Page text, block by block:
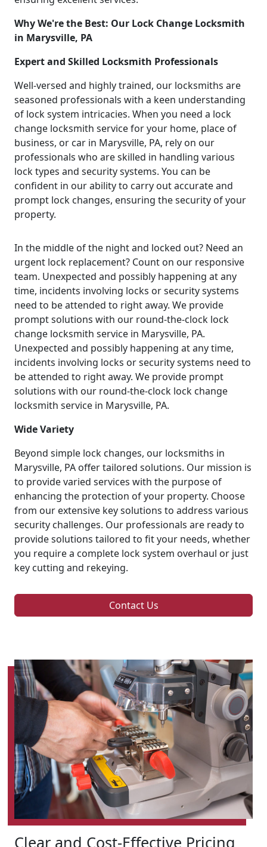
Why We're the Best: Our Lock Change Locksmith
in Marysville, PA
Expert and Skilled Locksmith Professionals
Well-versed and highly trained, our locksmiths are
seasoned professionals with a keen understanding
of lock system intricacies. When you need a lock
change locksmith service for your home, place of
business, or car in Marysville, PA, rely on our
professionals who are skilled in handling various
lock types and security systems. You can be
confident in our ability to carry out accurate and
prompt lock changes, ensuring the security of your
property.
In the middle of the night and locked out? Need an
urgent lock replacement? Count on our responsive
team. Unexpected and possibly happening at any
time, incidents involving locks or security systems
need to be attended to right away. We provide
prompt solutions with our round-the-clock lock
change locksmith service in Marysville, PA.
Unexpected and possibly happening at any time,
incidents involving locks or security systems need to
be attended to right away. We provide prompt
solutions with our round-the-clock lock change
locksmith service in Marysville, PA.
Wide Variety
Beyond simple lock changes, our locksmiths in
Marysville, PA offer tailored solutions. Our mission is
to provide varied services with the purpose of
enhancing the protection of your property. Choose
from our extensive key solutions to address various
security challenges. Our professionals are ready to
provide solutions tailored to fit your needs, whether
you require a complete lock system overhaul or just
key cutting and rekeying.
Contact Us
Clear and Cost-Effective Pricing